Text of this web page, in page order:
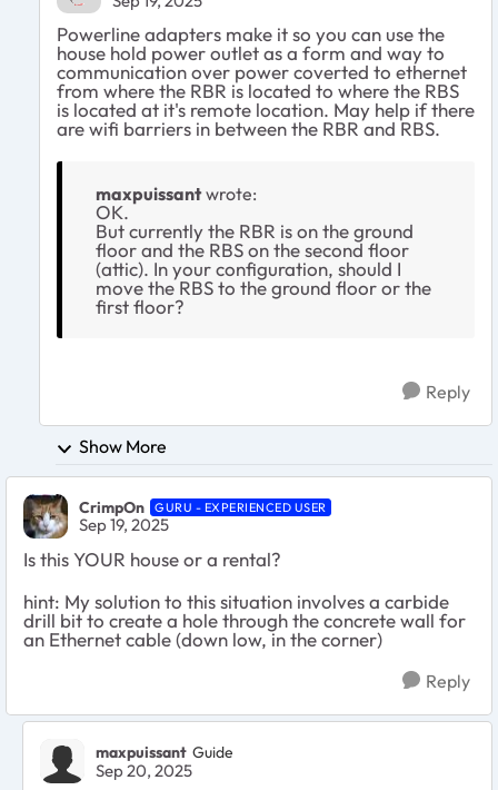
Powerline adapters make it so you can use the
house hold power outlet as a form and way to
communication over power coverted to ethernet
from where the RBR is located to where the RBS
is located at it's remote location. May help if there
are wifi barriers in between the RBR and RBS.
maxpuissant wrote:
OK.
But currently the RBR is on the ground
floor and the RBS on the second floor
(attic). In your configuration, should I
move the RBS to the ground floor or the
first floor?
Reply
Show More
CrimpOn GURU - EXPERIENCED USER
Sep 19, 2025
Is this YOUR house or a rental?
hint: My solution to this situation involves a carbide
drill bit to create a hole through the concrete wall for
an Ethernet cable (down low, in the corner)
Reply
maxpuissant Guide
Sep 20, 2025